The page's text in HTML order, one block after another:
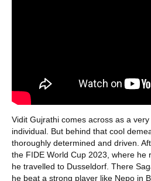
Vidit Gujrathi comes across as a
individual. But behind that cool
thoroughly determined and driven.
the FIDE World Cup 2023, where he
he travelled to Dusseldorf. There
he beat a strong player like Nepo in